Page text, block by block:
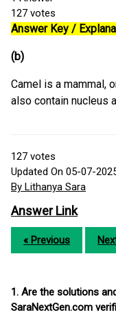
127 votes
Answer Key /
(b)
Camel is a mammal,
also contain nucleus
127 votes
Updated On 05-07-
By Lithanya Sara
Answer Link
« Previous
1. Are the solutions
SaraNextGen.com